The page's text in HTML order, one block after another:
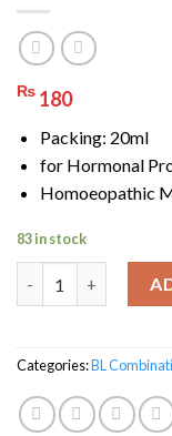
₨ 180
Packing: 20ml
for Hormonal
Homoeopathic
83 in stock
Categories:BL